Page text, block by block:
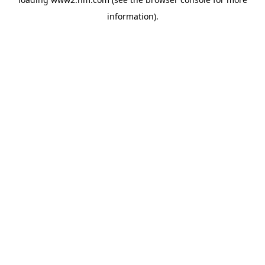
information).